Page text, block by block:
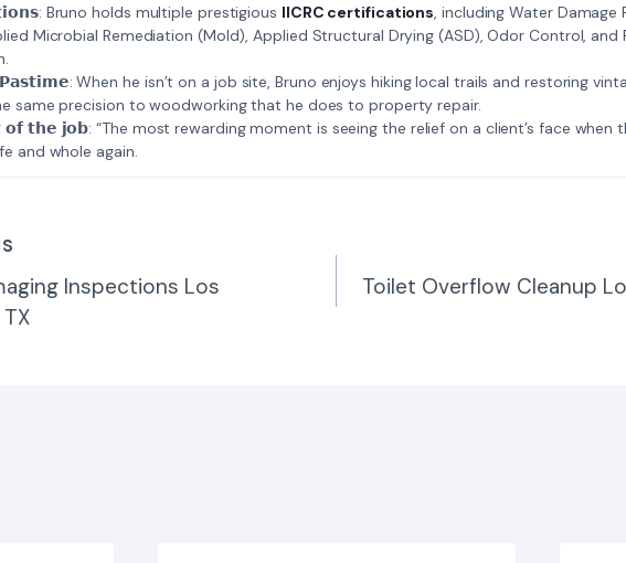
Bruno holds multiple prestigious IICRC certifications , including Water Damage
Microbial Remediation (Mold), Applied Structural Drying (ASD), Odor Control, and
When he isn’t on a job site, Bruno enjoys hiking local trails and restoring
same precision to woodworking that he does to property repair.
𝘁𝗵𝗲 𝗷𝗼𝗯: “The most rewarding moment is seeing the relief on a client’s face when
and whole again.
Inspections Los
Toilet Overflow Cleanup